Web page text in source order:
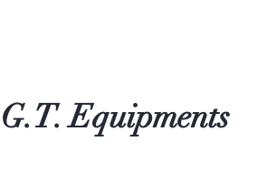
G.T. Equipments